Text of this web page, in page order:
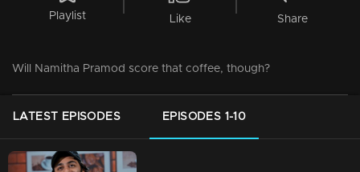
Playlist Like Share
Will Namitha Pramod score that coffee, though?
LATEST EPISODES EPISODES 1-10